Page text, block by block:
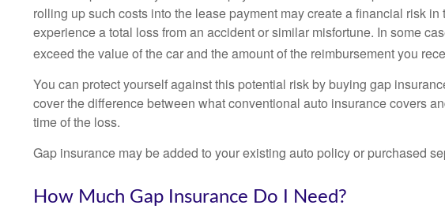
rolling up such costs into the lease payment may create a financial risk in
experience a total loss from an accident or similar misfortune. In some
exceed the value of the car and the amount of the reimbursement you
You can protect yourself against this potential risk by buying gap
cover the difference between what conventional auto insurance covers
time of the loss.
Gap insurance may be added to your existing auto policy or purchased
How Much Gap Insurance Do I Need?